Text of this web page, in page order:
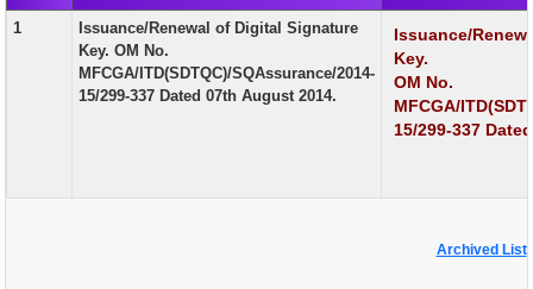
PUBLICATION
GRIEVANCE AND RTI
1
Issuance/Renewal of Digital Signature
Key. OM No.
MFCGA/ITD(SDTQC)/SQAssurance/2014-
15/299-337 Dated 07th August 2014.
Issuance/
Key.
OM No.
MFCGA/
15/299-337
Archived List